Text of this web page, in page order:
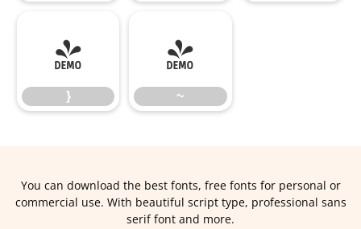
}
}
~
~
You can download the best fonts, free fonts for personal or
commercial use. With beautiful script type, professional sans
serif font and more.